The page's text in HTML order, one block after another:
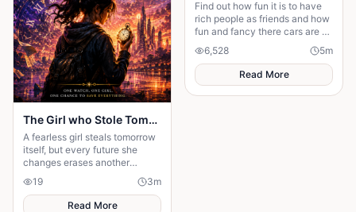
The Girl who Stole Tomorrow
A fearless girl steals tomorrow
itself, but every future she
changes erases another
memory, forcing her to choose
between love and humanity's
fate.
19 3m
Read More
Find out how fun it is to have
rich people as friends and how
fun and fancy there cars are ❤️
🫶🏻
6,528 5m
Read More